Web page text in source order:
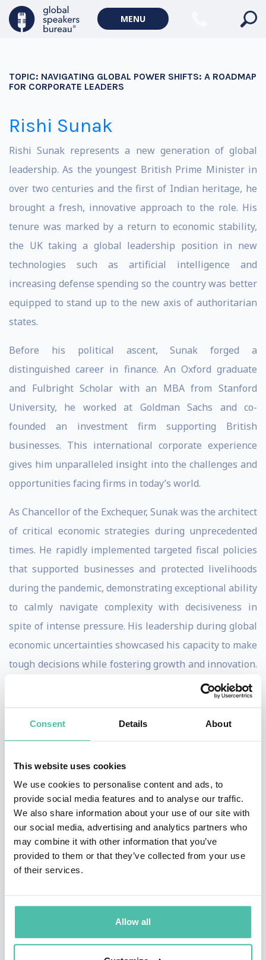
Consent Details About
This website uses cookies
We use cookies to personalise content and ads, to
provide social media features and to analyse our traffic.
We also share information about your use of our site with
our social media, advertising and analytics partners who
may combine it with other information that you’ve
provided to them or that they’ve collected from your use
of their services.
Allow all
MENU
TOPIC: NAVIGATING GLOBAL POWER SHIFTS: A ROADMAP
FOR CORPORATE LEADERS
Rishi Sunak
Rishi Sunak represents a new generation of global
leadership. As the youngest British Prime Minister in
over two centuries and the first of Indian heritage, he
brought a fresh, innovative approach to the role. His
tenure was marked by a return to economic stability,
the UK taking a global leadership position in new
technologies such as artificial intelligence and
increasing defense spending so the country was better
equipped to stand up to the new axis of authoritarian
states.
Before his political ascent, Sunak forged a
distinguished career in finance. An Oxford graduate
and Fulbright Scholar with an MBA from Stanford
University, he worked at Goldman Sachs and co-
founded an investment firm supporting British
businesses. This international corporate experience
gives him unparalleled insight into the challenges and
opportunities facing firms in today’s world.
As Chancellor of the Exchequer, Sunak was the architect
of critical economic strategies during unprecedented
times. He rapidly implemented targeted fiscal policies
that supported businesses and protected livelihoods
during the pandemic, demonstrating exceptional ability
to calmly navigate complexity with decisiveness in
spite of intense pressure. His leadership during global
economic uncertainties showcased his capacity to make
tough decisions while fostering growth and innovation.
This was underpinned by an instinctively reassuring
tone of voice and a rare ability to communicate the
complex concepts behind decision making in plain,
relatable English.
Sunak stands apart from traditional political figures.
His global experience, age, British-Indian background
and decency enable him to connect authentically with
diverse audiences. He embodies a new generation of
leadership that is internationally minded,
technologically adept, personally engaging, unafraid of
Proposition for Any Audience: